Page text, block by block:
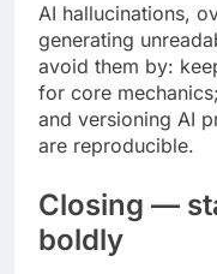
AI hallucinations,
generating
avoid them by:
for core
and versioning AI
are reproducible.
Closing —
boldly